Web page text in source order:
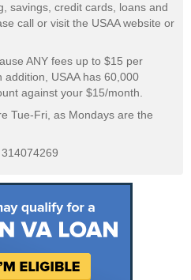
savings, credit cards, loans and
call or visit the USAA website or
ANY fees up to $15 per
USAA has 60,000
against your $15/month.
Tue-Fri, as Mondays are the